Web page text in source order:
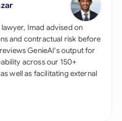
Imad advised on
and contractual risk before
GenieAI's output for
across our 150+
well as facilitating external